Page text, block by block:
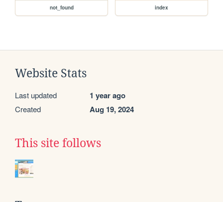
not_found index
Website Stats
Last updated 1 year ago
Created Aug 19, 2024
This site follows